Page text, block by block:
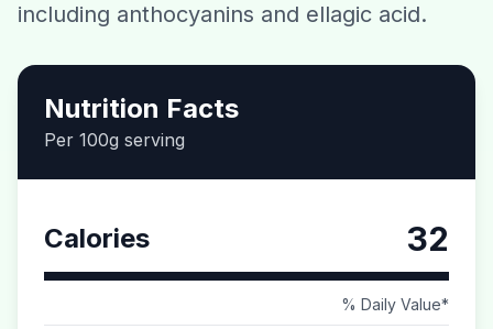
including anthocyanins and ellagic acid.
Nutrition Facts
Per 100g serving
Calories 32
% Daily Value*